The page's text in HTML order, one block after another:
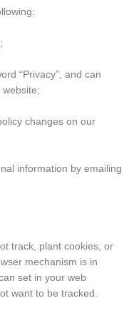
“Privacy”, and can
changes on our
information by emailing
track, plant cookies, or
mechanism is in
set in your web
want to be tracked.